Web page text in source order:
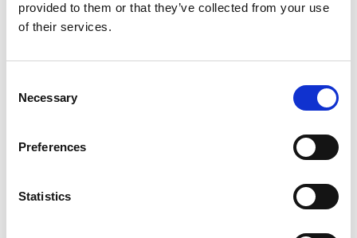
provided to them or that they’ve collected from your use
of their services.
Selection
Necessary
Preferences
Statistics
Tempo
0502-126 13